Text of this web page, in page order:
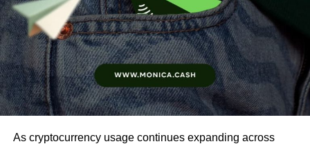
As cryptocurrency usage continues expanding across